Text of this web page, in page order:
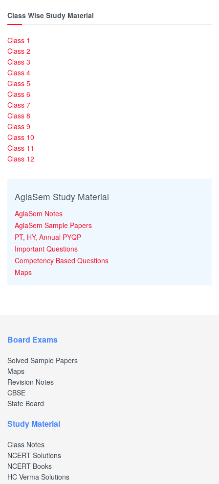
Class Wise Study Material
Class 1
Class 2
Class 3
Class 4
Class 5
Class 6
Class 7
Class 8
Class 9
Class 10
Class 11
Class 12
AglaSem Study Material
AglaSem Notes
AglaSem Sample Papers
PT, HY, Annual PYQP
Important Questions
Competency Based Questions
Maps
Board Exams
Solved Sample Papers
Maps
Revision Notes
CBSE
State Board
Study Material
Class Notes
NCERT Solutions
NCERT Books
HC Verma Solutions